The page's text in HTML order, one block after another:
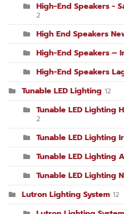
High-End Speakers -
2
High End Speakers
High-End Speakers –
High-End Speakers
Tunable LED Lighting 12
Tunable LED Lighting
2
Tunable LED Lighting
Tunable LED Lighting
Tunable LED Lighting
Lutron Lighting System 12